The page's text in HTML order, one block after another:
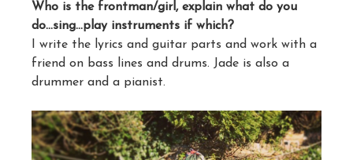
Who is the frontman/girl, explain what do you
do…sing…play instruments if which?
I write the lyrics and guitar parts and work with a
friend on bass lines and drums. Jade is also a
drummer and a pianist.